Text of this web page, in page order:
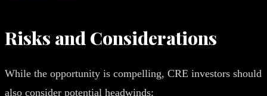
Risks and Considerations
While the opportunity is compelling, CRE investors should
also consider potential headwinds: